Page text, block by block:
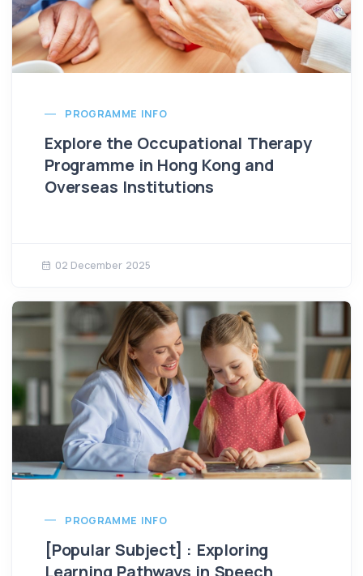
PROGRAMME INFO
Explore the Occupational Therapy
Programme in Hong Kong and
Overseas Institutions
02 December 2025
PROGRAMME INFO
[Popular Subject] : Exploring
Learning Pathways in Speech